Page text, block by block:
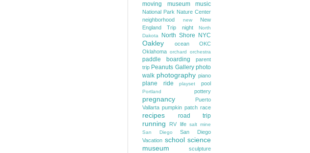
moving museum music
National Park Nature Center
neighborhood
new
New
England Trip
night
North
Dakota
North Shore NYC
Oakley ocean
OKC
Oklahoma orchard orchestra
paddle boarding
parent
trip Peanuts Gallery photo
walk photography piano
plane ride playset pool
Portland pottery
pregnancy
Puerto
Vallarta pumpkin patch race
recipes road trip
running RV life salt mine
San Diego
San Diego
Vacation school science
museum
sculpture